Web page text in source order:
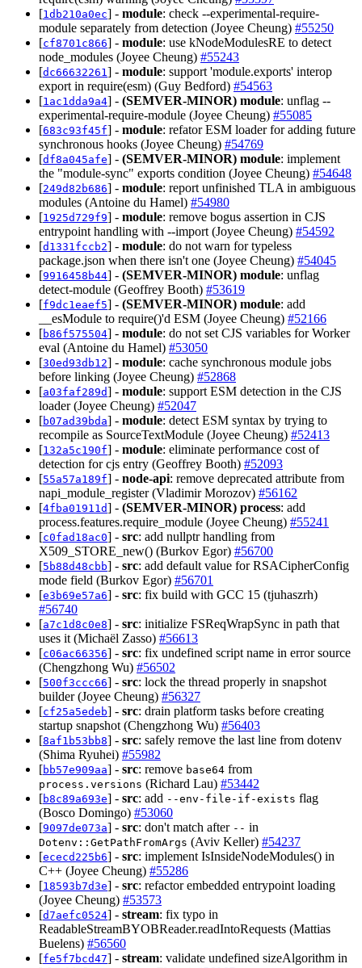
[1db210a0ec] - module: check --experimental-require-
module separately from detection (Joyee Cheung) #55250
[cf8701c866] - module: use kNodeModulesRE to detect
node_modules (Joyee Cheung) #55243
[dc66632261] - module: support 'module.exports' interop
export in require(esm) (Guy Bedford) #54563
[1ac1dda9a4] - (SEMVER-MINOR) module: unflag --
experimental-require-module (Joyee Cheung) #55085
[683c93f45f] - module: refator ESM loader for adding future
synchronous hooks (Joyee Cheung) #54769
[df8a045afe] - (SEMVER-MINOR) module: implement
the "module-sync" exports condition (Joyee Cheung) #54648
[249d82b686] - module: report unfinished TLA in ambiguous
modules (Antoine du Hamel) #54980
[1925d729f9] - module: remove bogus assertion in CJS
entrypoint handling with --import (Joyee Cheung) #54592
[d1331fccb2] - module: do not warn for typeless
package.json when there isn't one (Joyee Cheung) #54045
[9916458b44] - (SEMVER-MINOR) module: unflag
detect-module (Geoffrey Booth) #53619
[f9dc1eaef5] - (SEMVER-MINOR) module: add
__esModule to require()'d ESM (Joyee Cheung) #52166
[b86f575504] - module: do not set CJS variables for Worker
eval (Antoine du Hamel) #53050
[30ed93db12] - module: cache synchronous module jobs
before linking (Joyee Cheung) #52868
[a03faf289d] - module: support ESM detection in the CJS
loader (Joyee Cheung) #52047
[b07ad39bda] - module: detect ESM syntax by trying to
recompile as SourceTextModule (Joyee Cheung) #52413
[132a5c190f] - module: eliminate performance cost of
detection for cjs entry (Geoffrey Booth) #52093
[55a57a189f] - node-api: remove deprecated attribute from
napi_module_register (Vladimir Morozov) #56162
[4fba01911d] - (SEMVER-MINOR) process: add
process.features.require_module (Joyee Cheung) #55241
[c0fad18ac0] - src: add nullptr handling from
X509_STORE_new() (Burkov Egor) #56700
[5b88d48cbb] - src: add default value for RSACipherConfig
mode field (Burkov Egor) #56701
[e3b69e57a6] - src: fix build with GCC 15 (tjuhaszrh)
#56740
[a7c1d8c0e8] - src: initialize FSReqWrapSync in path that
uses it (Michaël Zasso) #56613
[c06ac66356] - src: fix undefined script name in error source
(Chengzhong Wu) #56502
[500f3ccc66] - src: lock the thread properly in snapshot
builder (Joyee Cheung) #56327
[cf25a5edeb] - src: drain platform tasks before creating
startup snapshot (Chengzhong Wu) #56403
[8af1b53bb8] - src: safely remove the last line from dotenv
(Shima Ryuhei) #55982
[bb57e909aa] - src: remove base64 from
process.versions (Richard Lau) #53442
[b8c89a693e] - src: add --env-file-if-exists flag
(Bosco Domingo) #53060
[9097de073a] - src: don't match after -- in
Dotenv::GetPathFromArgs (Aviv Keller) #54237
[ececd225b6] - src: implement IsInsideNodeModules() in
C++ (Joyee Cheung) #55286
[18593b7d3e] - src: refactor embedded entrypoint loading
(Joyee Cheung) #53573
[d7aefc0524] - stream: fix typo in
ReadableStreamBYOBReader.readIntoRequests (Mattias
Buelens) #56560
[fe5f7bcd47] - stream: validate undefined sizeAlgorithm in